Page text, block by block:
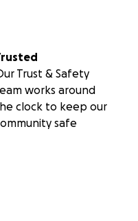
Trust & Safety
works around
clock to keep our
safe